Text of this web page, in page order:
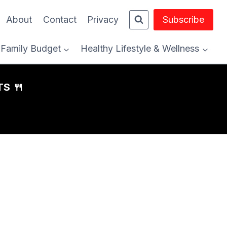
About Contact Privacy Subscribe
Family Budget Healthy Lifestyle & Wellness
🍴